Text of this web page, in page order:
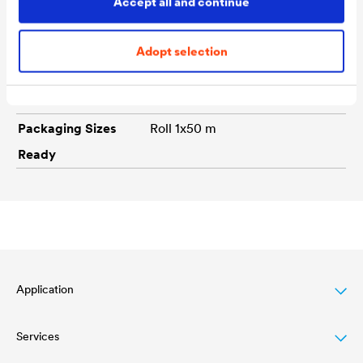
Adopt selection
Technical data
Packaging Sizes
Ready
Roll 1x50 m
Application
Wood varnish
Services